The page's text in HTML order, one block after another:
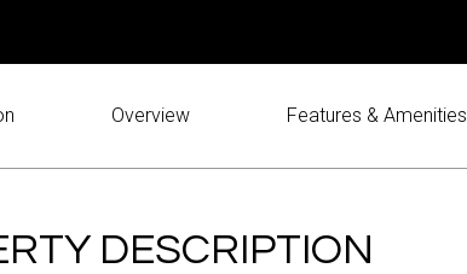
Overview Features & Amenities
DESCRIPTION